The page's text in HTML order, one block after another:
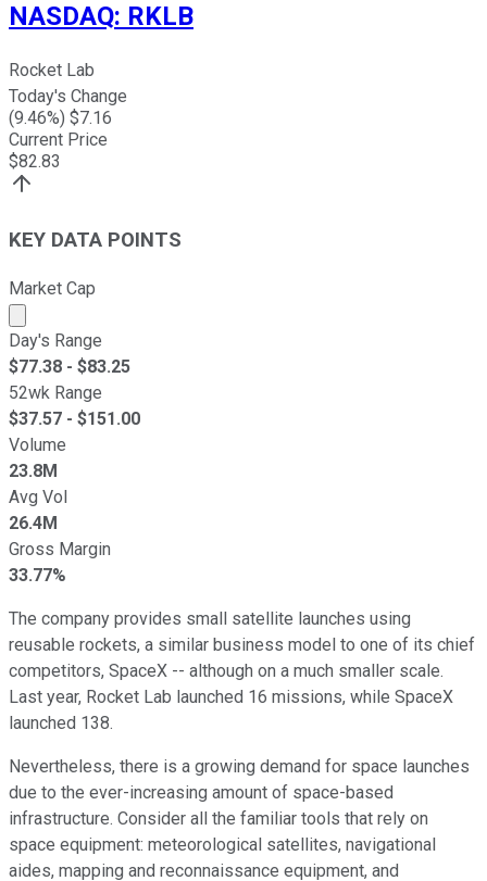
NASDAQ: RKLB
Rocket Lab
Today's Change
(9.46%) $7.16
Current Price
$82.83
KEY DATA POINTS
Market Cap
Market cap calculated using publicly traded shares
Day's Range
$77.38 - $83.25
52wk Range
$37.57 - $151.00
Volume
23.8M
Avg Vol
26.4M
Gross Margin
33.77%
The company provides small satellite launches using
reusable rockets, a similar business model to one of its chief
competitors, SpaceX -- although on a much smaller scale.
Last year, Rocket Lab launched 16 missions, while SpaceX
launched 138.
Nevertheless, there is a growing demand for space launches
due to the ever-increasing amount of space-based
infrastructure. Consider all the familiar tools that rely on
space equipment: meteorological satellites, navigational
aides, mapping and reconnaissance equipment, and